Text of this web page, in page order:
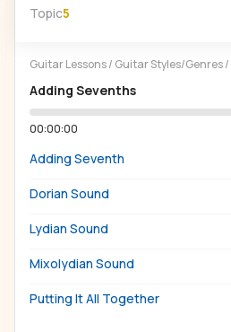
Topic5
Guitar Lessons/ Guitar Styles/Genres/
Adding Sevenths
00:00:00
Adding Seventh
Dorian Sound
Lydian Sound
Mixolydian Sound
Putting It All Together